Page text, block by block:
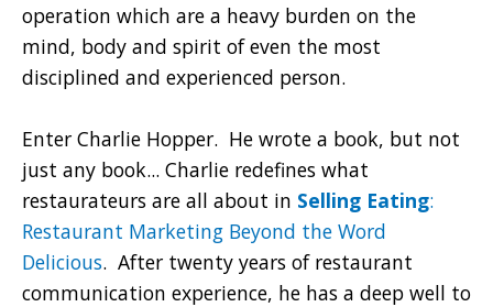
operation which are a heavy burden on the
mind, body and spirit of even the most
disciplined and experienced person.
Enter Charlie Hopper. He wrote a book, but not
just any book... Charlie redefines what
restaurateurs are all about in Selling Eating:
Restaurant Marketing Beyond the Word
Delicious. After twenty years of restaurant
communication experience, he has a deep well to